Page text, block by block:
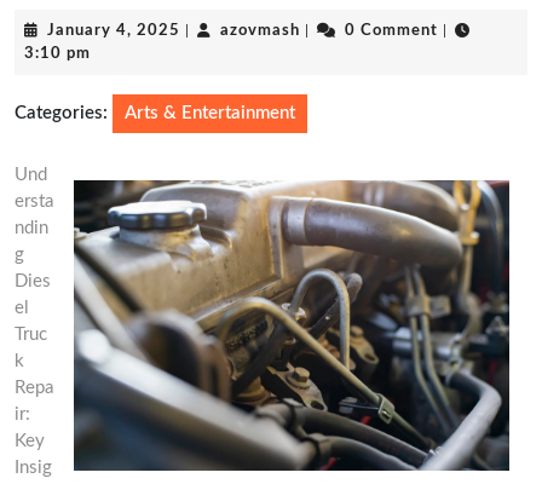
January 4, 2025 Januaryazovmash azovmash0 Comment
3:10 pm
Categories: Arts & Entertainment
Und
ersta
ndin
g
Dies
el
Truc
k
Repa
ir:
Key
Insig